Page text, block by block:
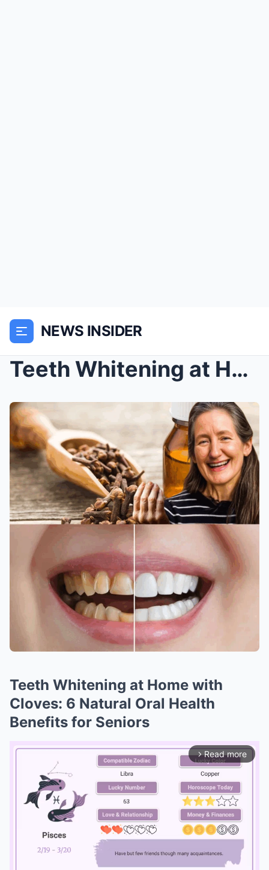
NEWS INSIDER
Teeth Whitening at Home with Cloves: 6 Natural Ora...
Teeth Whitening at Home with
Cloves: 6 Natural Oral Health
Benefits for Seniors
arrow_forward_ios Read more